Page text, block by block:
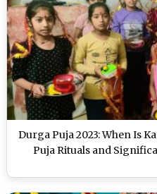
Durga Puja 2023: When Is
Puja Rituals and